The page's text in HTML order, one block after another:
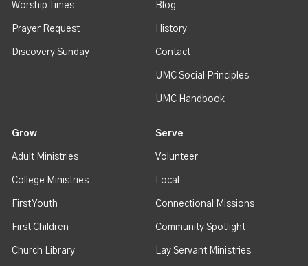
Worship Times
Prayer Request
Discovery Sunday
Blog
History
Contact
UMC Social Principles
UMC Handbook
Grow
Adult Ministries
College Ministries
First Youth
First Children
Church Library
Serve
Volunteer
Local
Connectional Missions
Community Spotlight
Lay Servant Ministries